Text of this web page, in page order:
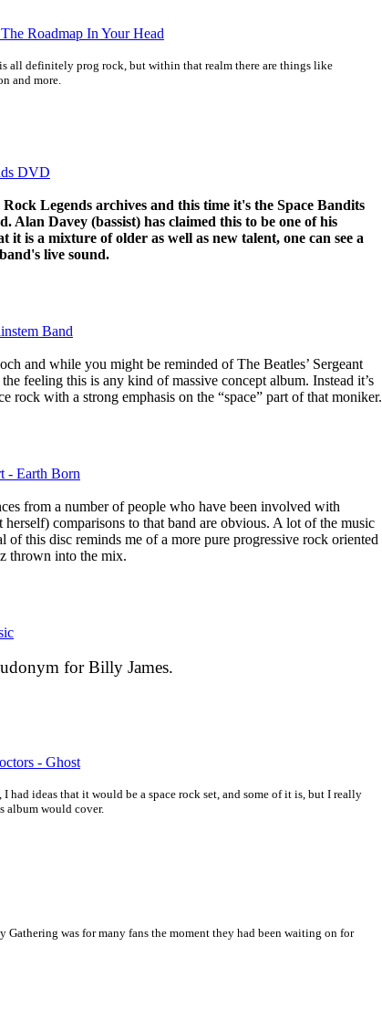
Roadmap In Your Head
all definitely prog rock, but within that realm there are things like
and more.
DVD
Legends archives and this time it's the Space Bandits
Alan Davey (bassist) has claimed this to be one of his
it is a mixture of older as well as new talent, one can see a
live sound.
Band
and while you might be reminded of The Beatles’ Sergeant
feeling this is any kind of massive concept album. Instead it’s
rock with a strong emphasis on the “space” part of that moniker.
- Earth Born
from a number of people who have been involved with
comparisons to that band are obvious. A lot of the music
of this disc reminds me of a more pure progressive rock oriented
thrown into the mix.
for Billy James.
- Ghost
had ideas that it would be a space rock set, and some of it is, but I really
album would cover.
was for many fans the moment they had been waiting on for